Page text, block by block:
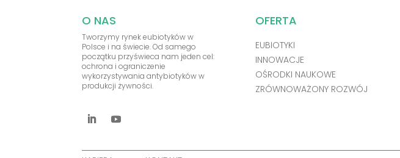
O NAS
Tworzymy rynek eubiotyków w
Polsce i na świecie. Od samego
początku przyświeca nam jeden cel:
ochrona i ograniczenie
wykorzystywania antybiotyków w
produkcji żywności.
OFERTA
EUBIOTYKI
INNOWACJE
OŚRODKI NAUKOWE
ZRÓWNOWAŻONY ROZWÓJ